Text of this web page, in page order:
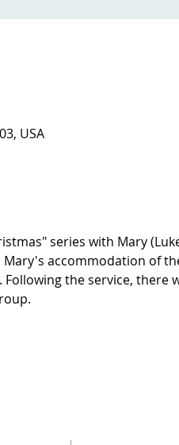
USA
series with Mary
accommodation of
the service, there